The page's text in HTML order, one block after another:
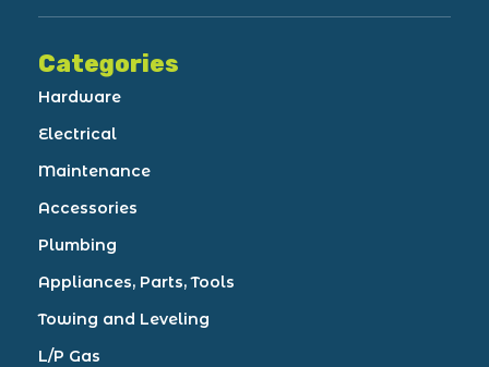
Categories
Hardware
Electrical
Maintenance
Accessories
Plumbing
Appliances, Parts, Tools
Towing and Leveling
L/P Gas